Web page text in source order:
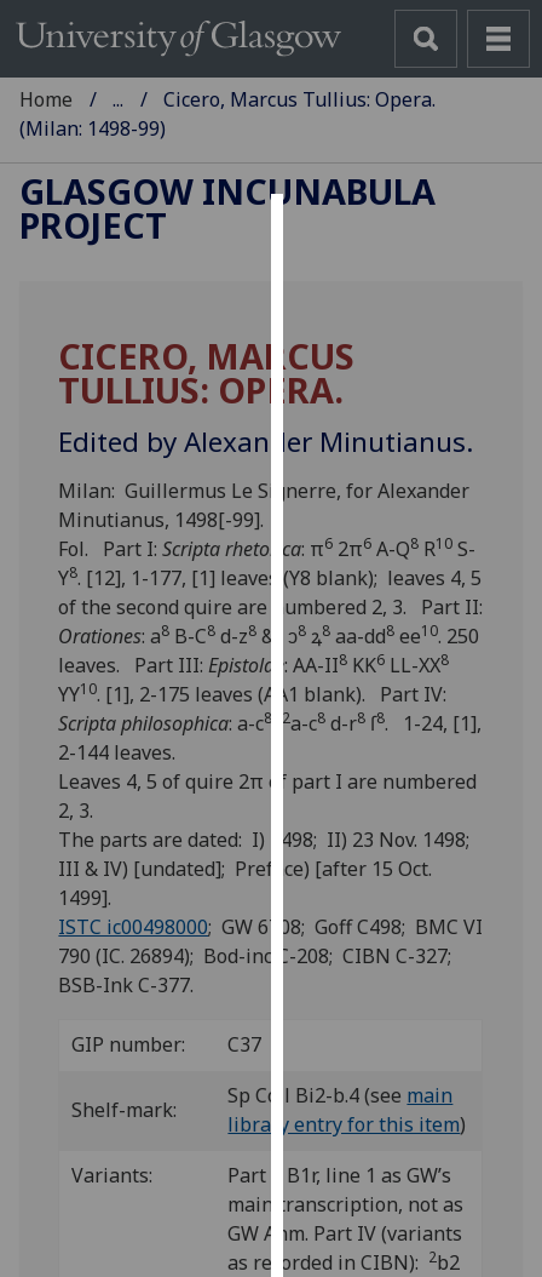
cookies
to
improve
user
and
for
personalised
advertising
via
third
parties.
You
find
more
about
and
how
our
privacy
policy
page.
Analytics
Home ...
Cicero, Marcus Tullius: Opera.
(Milan: 1498-99)
GLASGOW INCUNABULA
PROJECT
CICERO, MARCUS
TULLIUS: OPERA.
Edited by Alexander Minutianus.
Milan: Guillermus Le Signerre, for Alexander
Minutianus, 1498[-99].
Fol. Part I:Scripta rhetorica: π6 2π6 A-Q8 R10 S-
Y8. [12], 1-177, [1] leaves (Y8 blank); leaves 4, 5
of the second quire are numbered 2, 3. Part II:
Orationes: a8 B-C8 d-z8 & ↄ8 ꝝ8 aa-dd8 ee10. 250
leaves. Part III:Epistolae: AA-II8 KK6 LL-XX8
YY10. [1], 2-175 leaves (AA1 blank). Part IV:
Scripta philosophica: a-c8 2a-c8 d-r8 ſ8. 1-24, [1],
2-144 leaves.
Leaves 4, 5 of quire 2π of part I are numbered
2, 3.
The parts are dated: I) 1498; II) 23 Nov. 1498;
III & IV) [undated]; Preface) [after 15 Oct.
1499].
ISTC ic00498000; GW 6708; Goff C498; BMC VI
790 (IC. 26894); Bod-inc C-208; CIBN C-327;
BSB-Ink C-377.
GIP number: C37
Shelf-mark:
Sp Coll Bi2-b.4 (see main
library entry for this item)
Variants:
Part I: B1r, line 1 as GW’s
main transcription, not as
GW Anm. Part IV (variants
as recorded in CIBN): 2b2